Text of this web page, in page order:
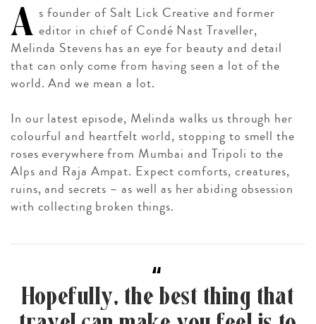
A s founder of Salt Lick Creative and former
editor in chief of Condé Nast Traveller,
Melinda Stevens has an eye for beauty and detail
that can only come from having seen a lot of the
world. And we mean a lot.
In our latest episode, Melinda walks us through her
colourful and heartfelt world, stopping to smell the
roses everywhere from Mumbai and Tripoli to the
Alps and Raja Ampat. Expect comforts, creatures,
ruins, and secrets – as well as her abiding obsession
with collecting broken things.
“
Hopefully, the best thing that